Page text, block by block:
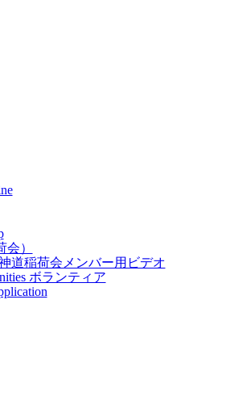
）
道稲荷会メンバー用ビデオ
ボランティア